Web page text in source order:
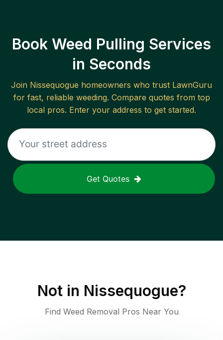
Book Weed Pulling Services
in Seconds
Join Nissequogue homeowners who trust LawnGuru
for fast, reliable weeding. Compare quotes from top
local pros. Enter your address to get started.
Get Quotes
Not in Nissequogue?
Find Weed Removal Pros Near You